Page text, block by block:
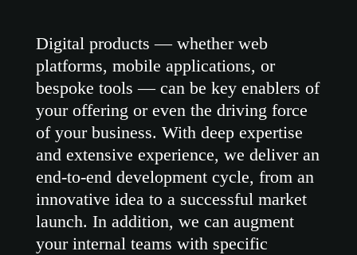
Digital products — whether web
platforms, mobile applications, or
bespoke tools — can be key enablers of
your offering or even the driving force
of your business. With deep expertise
and extensive experience, we deliver an
end-to-end development cycle, from an
innovative idea to a successful market
launch. In addition, we can augment
your internal teams with specific